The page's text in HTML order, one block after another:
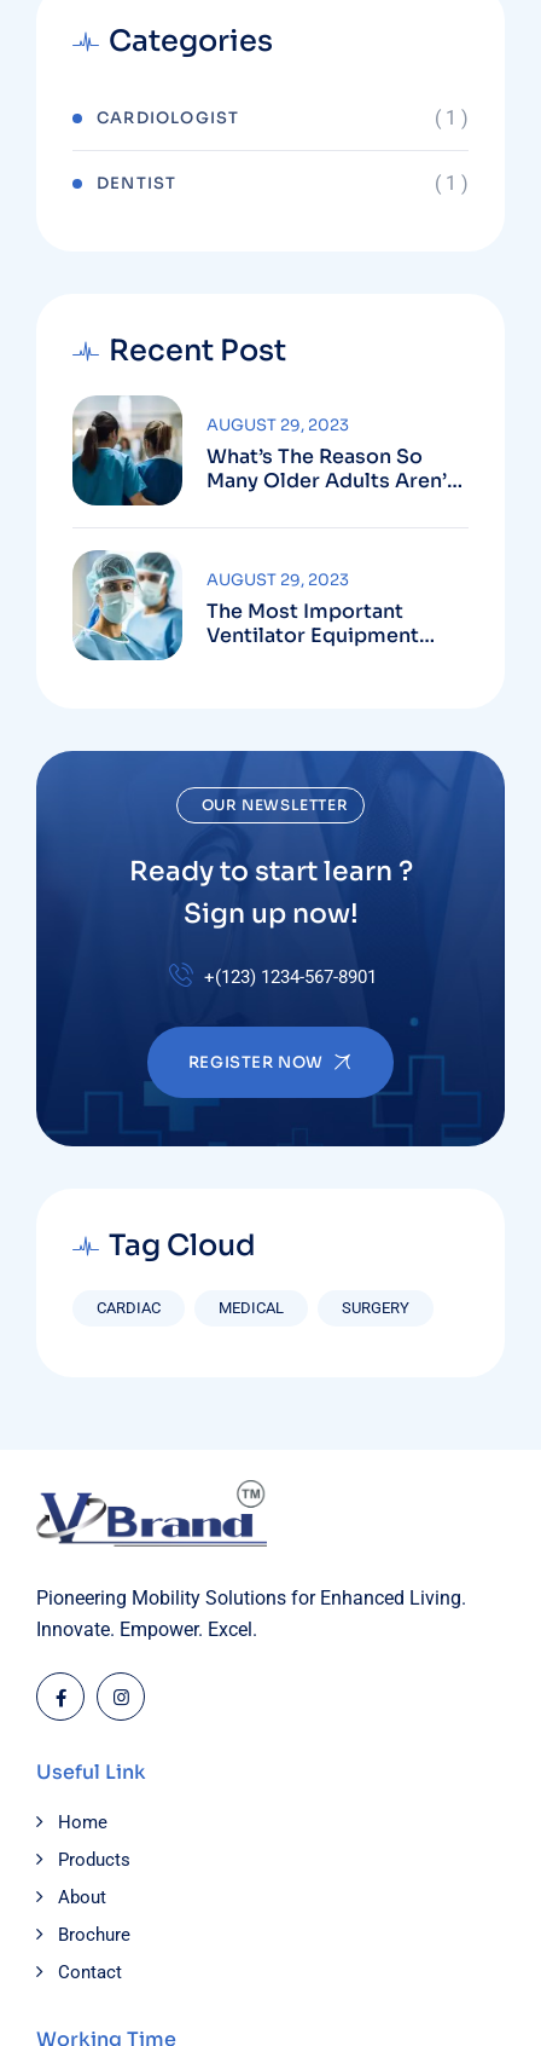
Categories
CARDIOLOGIST ( 1 )
DENTIST ( 1 )
Recent Post
What’s The Reason So
Many Older Adults Aren’t
AUGUST 29, 2023
The Most Important
Ventilator Equipment
AUGUST 29, 2023
OUR NEWSLETTER
Ready to start learn ?
Sign up now!
+(123) 1234-567-8901
REGISTER NOW
Tag Cloud
CARDIAC MEDICAL SURGERY
Pioneering Mobility Solutions for Enhanced Living.
Innovate. Empower. Excel.
Useful Link
Home
Products
About
Brochure
Contact
Working Time